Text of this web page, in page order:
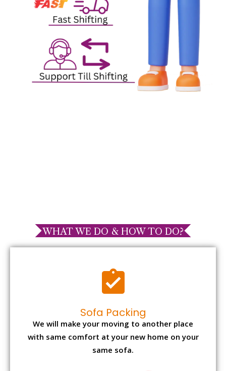
WHAT WE DO & HOW TO DO?
Sofa Packing
We will make your moving to another place
with same comfort at your new home on your
same sofa.